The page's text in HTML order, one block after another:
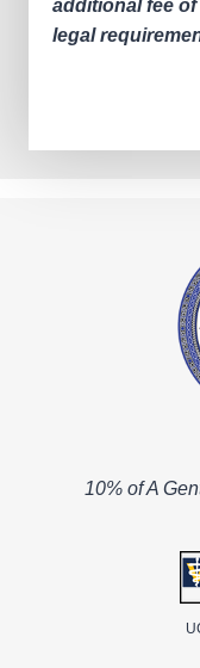
additional fee
legal
10% of A